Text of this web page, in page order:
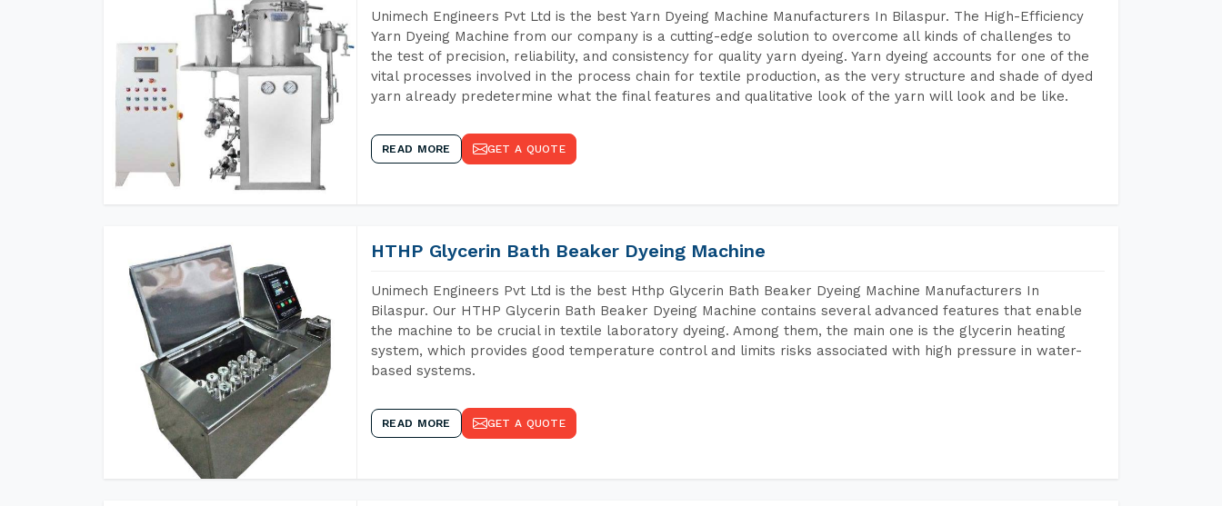
Unimech Engineers Pvt Ltd is the best Yarn Dyeing Machine Manufacturers In Bilaspur. The High-Efficiency
Yarn Dyeing Machine from our company is a cutting-edge solution to overcome all kinds of challenges to
the test of precision, reliability, and consistency for quality yarn dyeing. Yarn dyeing accounts for one of the
vital processes involved in the process chain for textile production, as the very structure and shade of dyed
yarn already predetermine what the final features and qualitative look of the yarn will look and be like.
READ MORE GET A QUOTE
HTHP Glycerin Bath Beaker Dyeing Machine
Unimech Engineers Pvt Ltd is the best Hthp Glycerin Bath Beaker Dyeing Machine Manufacturers In
Bilaspur. Our HTHP Glycerin Bath Beaker Dyeing Machine contains several advanced features that enable
the machine to be crucial in textile laboratory dyeing. Among them, the main one is the glycerin heating
system, which provides good temperature control and limits risks associated with high pressure in water-
based systems.
READ MORE GET A QUOTE